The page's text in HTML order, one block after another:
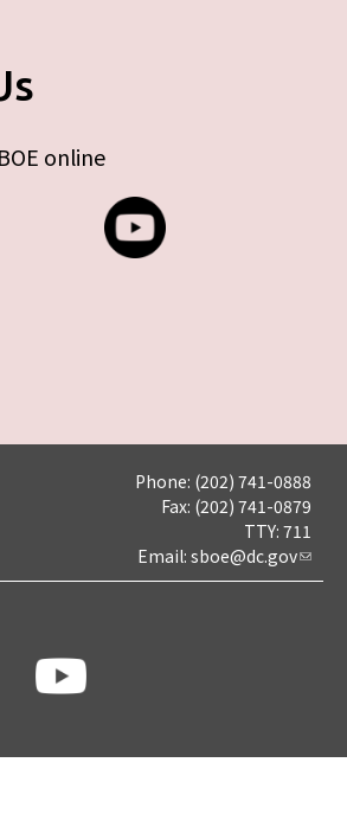
online
Phone: (202) 741-0888
Fax: (202) 741-0879
TTY: 711
Email: sboe@dc.gov